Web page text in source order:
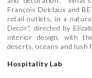
François Delclaux and
retail outlets, in a
Decor", directed by
interior design, with
deserts, oceans and lush
Hospitality Lab